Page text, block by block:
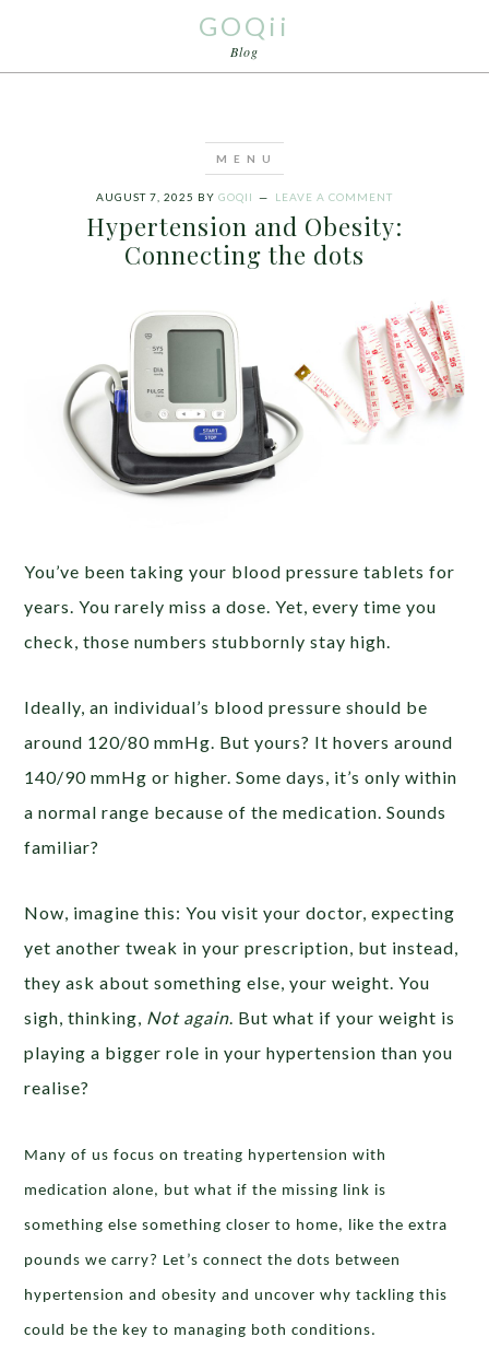
GOQii
Blog
AUGUST 7, 2025 BY GOQII LEAVE A COMMENT
Hypertension and Obesity:
Connecting the dots
You’ve been taking your blood pressure tablets for
years. You rarely miss a dose. Yet, every time you
check, those numbers stubbornly stay high.
Ideally, an individual’s blood pressure should be
around 120/80 mmHg. But yours? It hovers around
140/90 mmHg or higher. Some days, it’s only within
a normal range because of the medication. Sounds
familiar?
Now, imagine this: You visit your doctor, expecting
yet another tweak in your prescription, but instead,
they ask about something else, your weight. You
sigh, thinking, Not again . But what if your weight is
playing a bigger role in your hypertension than you
realise?
Many of us focus on treating hypertension with
medication alone, but what if the missing link is
something else something closer to home, like the extra
pounds we carry? Let’s connect the dots between
hypertension and obesity and uncover why tackling this
could be the key to managing both conditions.